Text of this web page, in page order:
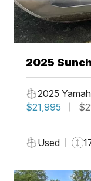
2025
2025
$21,995
Used